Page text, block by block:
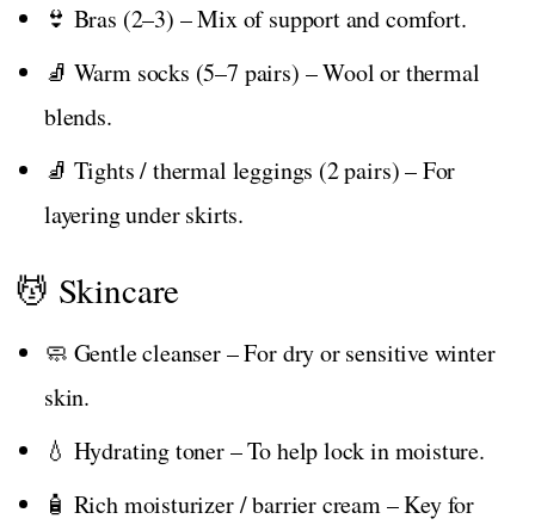
👙 Bras (2–3) – Mix of support and comfort.
🧦 Warm socks (5–7 pairs) – Wool or thermal
blends.
🧦 Tights / thermal leggings (2 pairs) – For
layering under skirts.
💆 Skincare
🧼 Gentle cleanser – For dry or sensitive winter
skin.
💧 Hydrating toner – To help lock in moisture.
🧴 Rich moisturizer / barrier cream – Key for